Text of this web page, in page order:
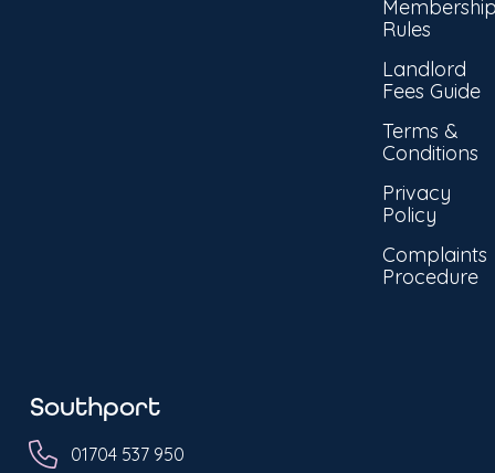
Rules
Landlord
Fees Guide
Terms &
Conditions
Privacy
Policy
Complaints
Procedure
Southport
01704 537 950